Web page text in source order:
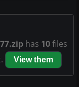
has 10files
View them